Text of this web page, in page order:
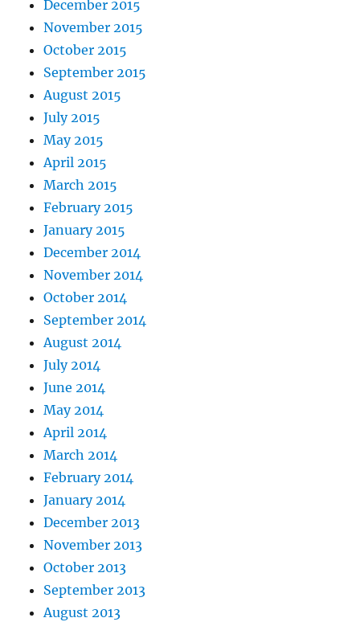
December 2015
November 2015
October 2015
September 2015
August 2015
July 2015
May 2015
April 2015
March 2015
February 2015
January 2015
December 2014
November 2014
October 2014
September 2014
August 2014
July 2014
June 2014
May 2014
April 2014
March 2014
February 2014
January 2014
December 2013
November 2013
October 2013
September 2013
August 2013